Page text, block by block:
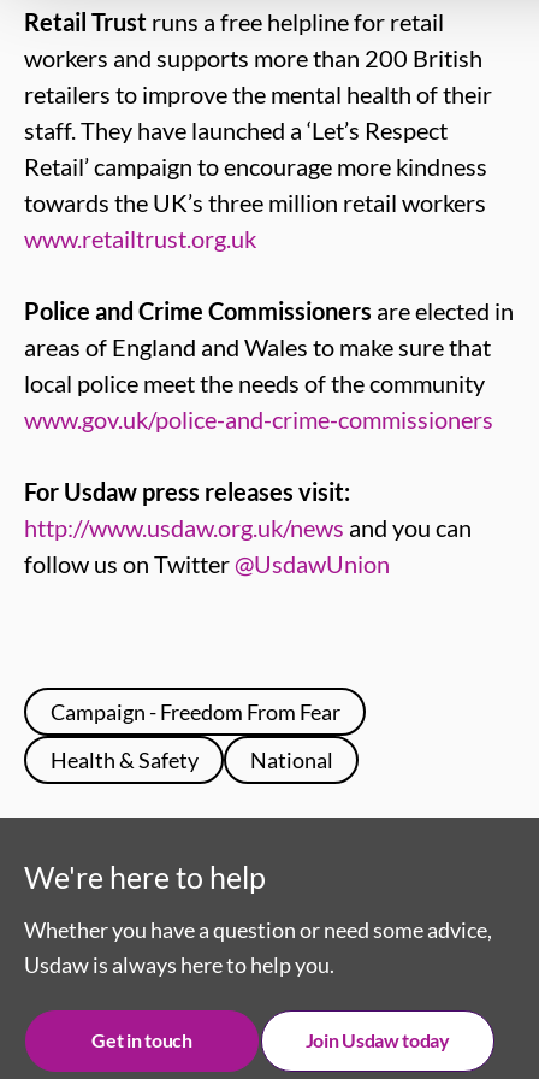
Retail Trust runs a free helpline for retail
workers and supports more than 200 British
retailers to improve the mental health of their
staff. They have launched a ‘Let’s Respect
Retail’ campaign to encourage more kindness
towards the UK’s three million retail workers
www.retailtrust.org.uk
Police and Crime Commissioners are elected in
areas of England and Wales to make sure that
local police meet the needs of the community
www.gov.uk/police-and-crime-commissioners
For Usdaw press releases visit:
http://www.usdaw.org.uk/news and you can
follow us on Twitter@UsdawUnion
Campaign - Freedom From Fear
Health & Safety
National
We're here to help
Whether you have a question or need some advice,
Usdaw is always here to help you.
Get in touch Join Usdaw today